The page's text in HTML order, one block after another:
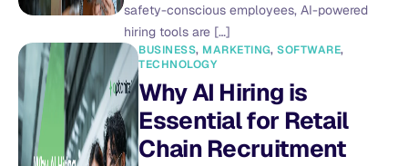
safety-conscious employees, AI-powered
hiring tools are […]
BUSINESS, MARKETING,SOFTWARE,
TECHNOLOGY
Why AI Hiring is
Essential for Retail
Chain Recruitment